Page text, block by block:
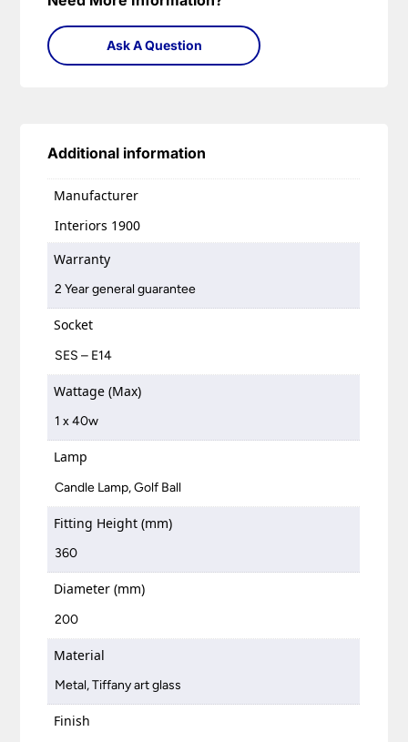
Ask A Question
Additional information
Manufacturer
Interiors 1900
Warranty
2 Year general guarantee
Socket
SES – E14
Wattage (Max)
1 x 40w
Lamp
Candle Lamp, Golf Ball
Fitting Height (mm)
360
Diameter (mm)
200
Material
Metal, Tiffany art glass
Finish